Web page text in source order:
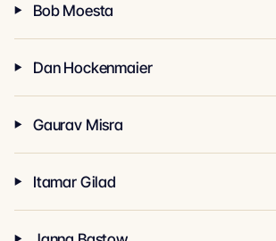
Bob Moesta
Dan Hockenmaier
Gaurav Misra
Itamar Gilad